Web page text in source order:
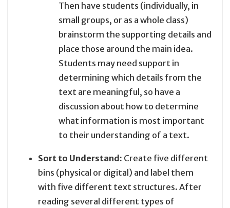
Then have students (individually, in
small groups, or as a whole class)
brainstorm the supporting details and
place those around the main idea.
Students may need support in
determining which details from the
text are meaningful, so have a
discussion about how to determine
what information is most important
to their understanding of a text.
Sort to Understand: Create five different
bins (physical or digital) and label them
with five different text structures. After
reading several different types of